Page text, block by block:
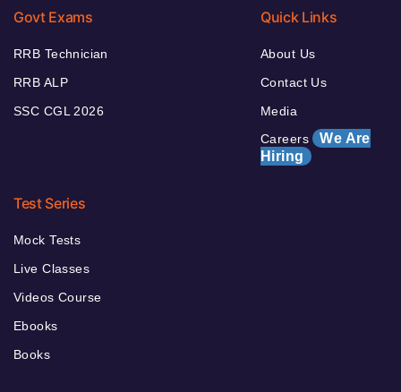
Govt Exams
RRB Technician
RRB ALP
SSC CGL 2026
Quick Links
About Us
Contact Us
Media
Careers We Are
Hiring
Test Series
Mock Tests
Live Classes
Videos Course
Ebooks
Books